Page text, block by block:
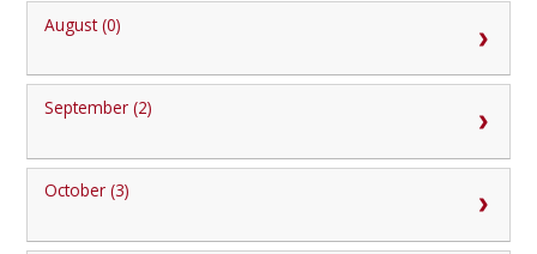
August (0)
September (2)
October (3)